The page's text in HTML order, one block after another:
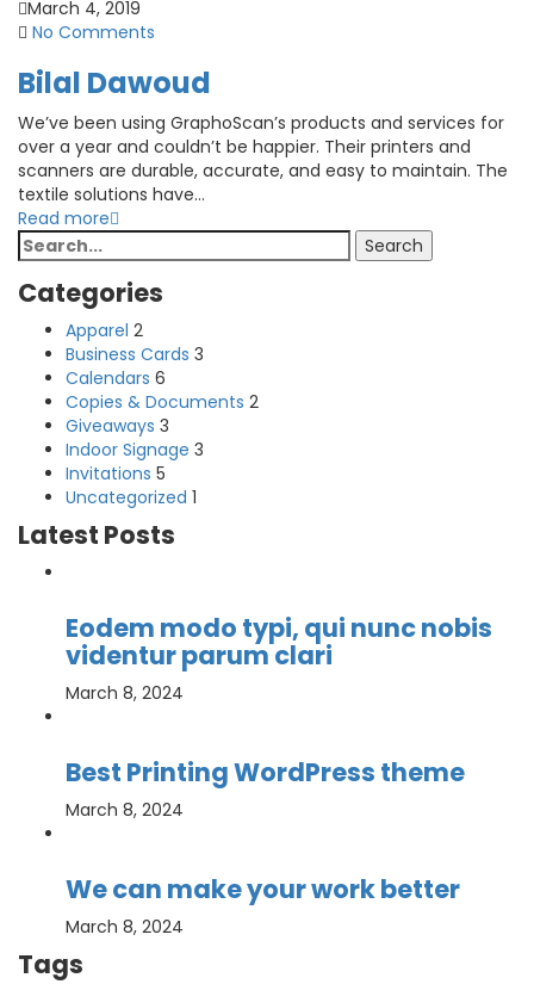
March 4, 2019
No Comments
Bilal Dawoud
We’ve been using GraphoScan’s products and services for
over a year and couldn’t be happier. Their printers and
scanners are durable, accurate, and easy to maintain. The
textile solutions have...
Read more
Search
for:
Search
Categories
Apparel 2
Business Cards 3
Calendars 6
Copies & Documents 2
Giveaways 3
Indoor Signage 3
Invitations 5
Uncategorized 1
Latest Posts
Eodem modo typi, qui nunc nobis
videntur parum clari
March 8, 2024
Best Printing WordPress theme
March 8, 2024
We can make your work better
March 8, 2024
Tags